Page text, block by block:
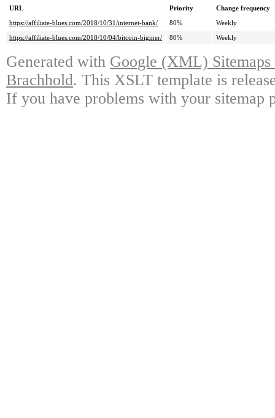
URL Priority
Change frequency
https://affiliate-blues.com/2018/10/31/internet-bank/
80%
Weekly
https://affiliate-blues.com/2018/10/04/bitcoin-biginer/
80% Weekly
Generated with Google (XML)
Brachhold. This XSLT template is
If you have problems with your sitemap